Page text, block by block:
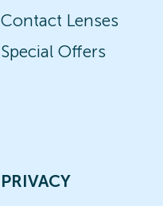
Contact Lenses
Special Offers
PRIVACY